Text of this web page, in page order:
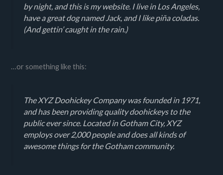
by night, and this is my website. I live in Los Angeles,
have a great dog named Jack, and I like piña coladas.
(And gettin’ caught in the rain.)
…or something like this:
The XYZ Doohickey Company was founded in 1971,
and has been providing quality doohickeys to the
public ever since. Located in Gotham City, XYZ
employs over 2,000 people and does all kinds of
awesome things for the Gotham community.